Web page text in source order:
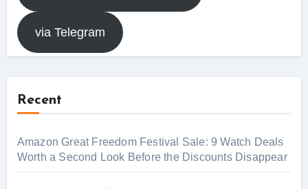
via Telegram
Recent
Amazon Great Freedom Festival Sale: 9 Watch Deals
Worth a Second Look Before the Discounts Disappear